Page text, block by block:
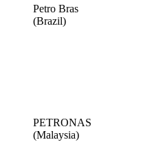
Petro Bras
(Brazil)
PETRONAS
(Malaysia)